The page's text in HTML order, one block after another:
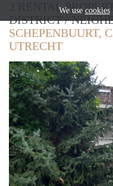
2 RENTAL
DISTRICT /
SCHEPENBUURT,
UTRECHT
We use cookies